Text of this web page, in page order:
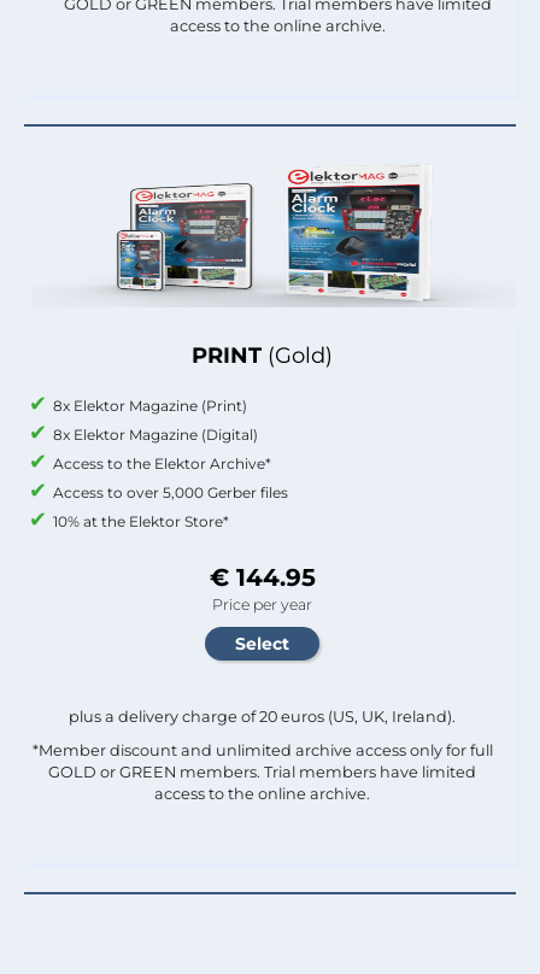
PRINT (Gold)
8x Elektor Magazine (Print)
8x Elektor Magazine (Digital)
Access to the Elektor Archive*
Access to over 5,000 Gerber files
10% at the Elektor Store*
€ 144.95
Price per year
plus a delivery charge of 20 euros (US, UK, Ireland).
*Member discount and unlimited archive access only for full
GOLD or GREEN members. Trial members have limited
access to the online archive.
GOLD or GREEN members. Trial members have limited
access to the online archive.